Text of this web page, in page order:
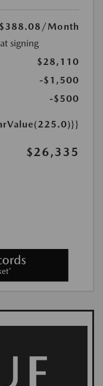
$388.08 /Month
signing
$28,110
-$1,500
-$500
$26,335